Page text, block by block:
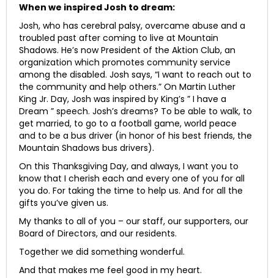
When we inspired Josh to dream:
Josh, who has cerebral palsy, overcame abuse and a
troubled past after coming to live at Mountain
Shadows. He’s now President of the Aktion Club, an
organization which promotes community service
among the disabled. Josh says, “I want to reach out to
the community and help others.” On Martin Luther
King Jr. Day, Josh was inspired by King’s ” I have a
Dream ” speech. Josh’s dreams? To be able to walk, to
get married, to go to a football game, world peace
and to be a bus driver (in honor of his best friends, the
Mountain Shadows bus drivers).
On this Thanksgiving Day, and always, I want you to
know that I cherish each and every one of you for all
you do. For taking the time to help us. And for all the
gifts you’ve given us.
My thanks to all of you – our staff, our supporters, our
Board of Directors, and our residents.
Together we did something wonderful.
And that makes me feel good in my heart.